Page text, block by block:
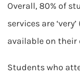
Overall, 80% of
services are
available on their
Students who